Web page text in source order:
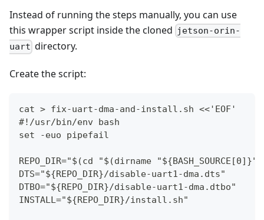
Instead of running the steps manually, you can use
this wrapper script inside the cloned jetson-orin-
uart directory.
Create the script:
cat > fix-uart-dma-and-install.sh <<'EOF'
#!/usr/bin/env bash
set -euo pipefail
REPO_DIR="$(cd "$(dirname
DTS="${REPO_DIR}/disable-uart1-dma.dts"
DTBO="${REPO_DIR}/disable-uart1-dma.dtbo"
INSTALL="${REPO_DIR}/install.sh"